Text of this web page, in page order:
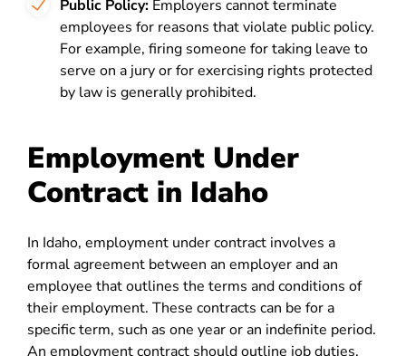
Public Policy: Employers cannot terminate
employees for reasons that violate public policy.
For example, firing someone for taking leave to
serve on a jury or for exercising rights protected
by law is generally prohibited.
Employment Under
Contract in Idaho
In Idaho, employment under contract involves a
formal agreement between an employer and an
employee that outlines the terms and conditions of
their employment. These contracts can be for a
specific term, such as one year or an indefinite period.
An employment contract should outline job duties,